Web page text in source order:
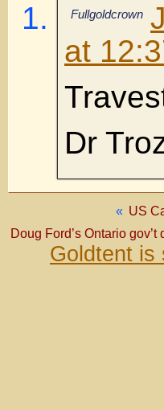
Fullgoldcrown
at
Dr
« US
Doug Ford’s Ontario
Goldtent is